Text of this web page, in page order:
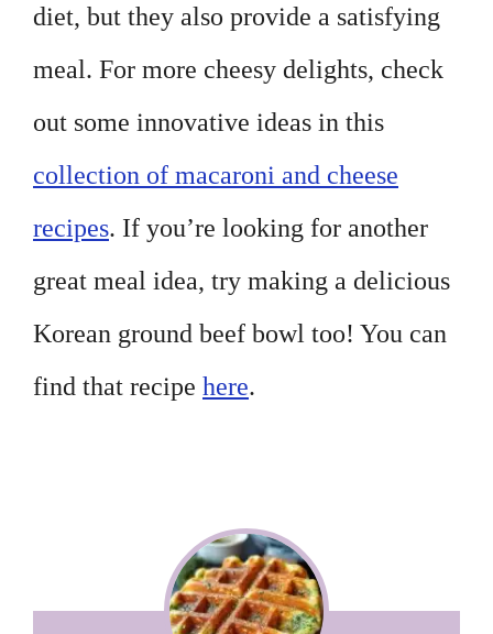
diet, but they also provide a satisfying
meal. For more cheesy delights, check
out some innovative ideas in this
collection of macaroni and cheese
recipes. If you’re looking for another
great meal idea, try making a delicious
Korean ground beef bowl too! You can
find that recipe here.